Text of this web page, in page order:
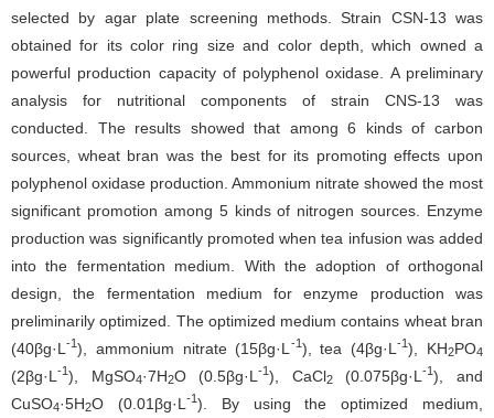
selected by agar plate screening methods. Strain CSN-13 was
obtained for its color ring size and color depth, which owned a
powerful production capacity of polyphenol oxidase. A preliminary
analysis for nutritional components of strain CNS-13 was
conducted. The results showed that among 6 kinds of carbon
sources, wheat bran was the best for its promoting effects upon
polyphenol oxidase production. Ammonium nitrate showed the most
significant promotion among 5 kinds of nitrogen sources. Enzyme
production was significantly promoted when tea infusion was added
into the fermentation medium. With the adoption of orthogonal
design, the fermentation medium for enzyme production was
preliminarily optimized. The optimized medium contains wheat bran
(40βg·L -1 ), ammonium nitrate (15βg·L -1 ), tea (4βg·L-1), KH2PO4
(2βg·L -1 ), MgSO4·7H2O (0.5βg·L-1), CaCl2(0.075βg·L-1), and
CuSO4·5H2O (0.01βg·L -1 ). By using the optimized medium,